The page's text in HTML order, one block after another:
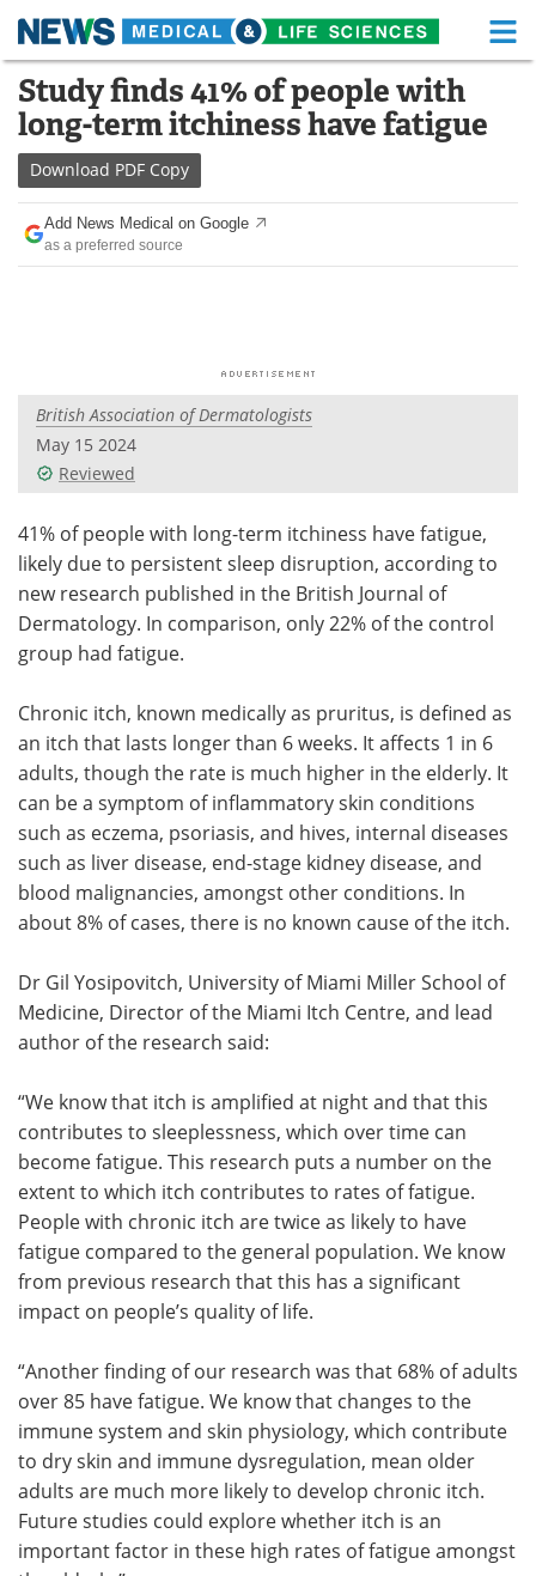
Skip
content
Medical Home Life Sciences Home
About Functional Food
News Health A-Z
Drugs
Posters
Videos
Health & Personal Care Contact
Meet the Team Advertise
Search Become a Member
Study finds 41% of people with
long-term itchiness have fatigue
Download PDF Copy
Add News Medical on Google
as a preferred source
British Association of Dermatologists
May 15 2024
Reviewed
41% of people with long-term itchiness have fatigue,
likely due to persistent sleep disruption, according to
new research published in the British Journal of
Dermatology. In comparison, only 22% of the control
group had fatigue.
Chronic itch, known medically as pruritus, is defined as
an itch that lasts longer than 6 weeks. It affects 1 in 6
adults, though the rate is much higher in the elderly. It
can be a symptom of inflammatory skin conditions
such as eczema, psoriasis, and hives, internal diseases
such as liver disease, end-stage kidney disease, and
blood malignancies, amongst other conditions. In
about 8% of cases, there is no known cause of the itch.
Dr Gil Yosipovitch, University of Miami Miller School of
Medicine, Director of the Miami Itch Centre, and lead
author of the research said:
“We know that itch is amplified at night and that this
contributes to sleeplessness, which over time can
become fatigue. This research puts a number on the
extent to which itch contributes to rates of fatigue.
People with chronic itch are twice as likely to have
fatigue compared to the general population. We know
from previous research that this has a significant
impact on people’s quality of life.
“Another finding of our research was that 68% of adults
over 85 have fatigue. We know that changes to the
immune system and skin physiology, which contribute
to dry skin and immune dysregulation, mean older
adults are much more likely to develop chronic itch.
Future studies could explore whether itch is an
important factor in these high rates of fatigue amongst